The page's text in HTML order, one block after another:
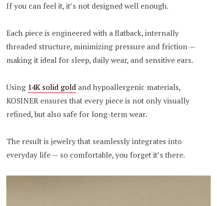
If you can feel it, it’s not designed well enough.
Each piece is engineered with a flatback, internally
threaded structure, minimizing pressure and friction —
making it ideal for sleep, daily wear, and sensitive ears.
Using 14K solid gold and hypoallergenic materials,
KOSINER ensures that every piece is not only visually
refined, but also safe for long-term wear.
The result is jewelry that seamlessly integrates into
everyday life — so comfortable, you forget it’s there.